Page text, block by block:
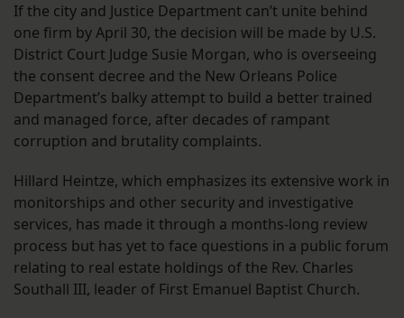
If the city and Justice Department can’t unite behind
one firm by April 30, the decision will be made by U.S.
District Court Judge Susie Morgan, who is overseeing
the consent decree and the New Orleans Police
Department’s balky attempt to build a better trained
and managed force, after decades of rampant
corruption and brutality complaints.
Hillard Heintze, which emphasizes its extensive work in
monitorships and other security and investigative
services, has made it through a months-long review
process but has yet to face questions in a public forum
relating to real estate holdings of the Rev. Charles
Southall III, leader of First Emanuel Baptist Church.